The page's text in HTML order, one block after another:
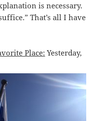
is necessary.
That’s all I have
Place: Yesterday,